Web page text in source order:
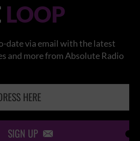
LOOP
date via email with the latest
and more from Absolute Radio
SIGN UP 